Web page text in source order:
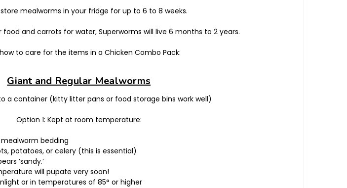
mealworms in your fridge for up to 6 to 8 weeks.
and carrots for water, Superworms will live 6 months to 2 years.
to care for the items in a Chicken Combo Pack:
Giant and Regular Mealworms
a container (kitty litter pans or food storage bins work well)
Option 1: Kept at room temperature:
mealworm bedding
potatoes, or celery (this is essential)
‘sandy.’
will pupate very soon!
or in temperatures of 85° or higher